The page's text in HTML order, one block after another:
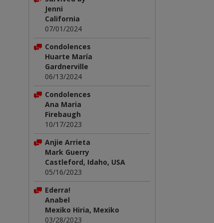
Jenni
California
07/01/2024
Condolences
Huarte María
Gardnerville
06/13/2024
Condolences
Ana Maria
Firebaugh
10/17/2023
Anjie Arrieta
Mark Guerry
Castleford, Idaho, USA
05/16/2023
Ederra!
Anabel
Mexiko Hiria, Mexiko
03/28/2023